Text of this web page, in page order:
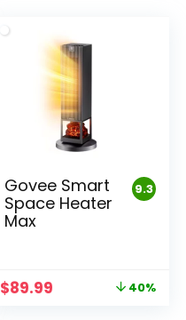
9.3
Govee Smart
Space Heater
Max
Original
$89.99 40%